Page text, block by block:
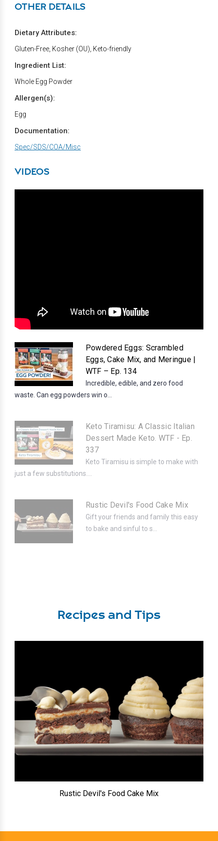
OTHER DETAILS
Dietary Attributes:
Gluten-Free, Kosher (OU), Keto-friendly
Ingredient List:
Whole Egg Powder
Allergen(s):
Egg
Documentation:
Spec/SDS/COA/Misc
VIDEOS
Powdered Eggs: Scrambled
Eggs, Cake Mix, and Meringue |
WTF – Ep. 134
Incredible, edible, and zero food
waste. Can egg powders win o...
Keto Tiramisu: A Classic Italian
Dessert Made Keto. WTF - Ep.
337
Keto Tiramisu is simple to make with
just a few substitutions....
Rustic Devil's Food Cake Mix
Gift your friends and family this easy
to bake and sinful to s...
Recipes and Tips
Rustic Devil's Food Cake Mix